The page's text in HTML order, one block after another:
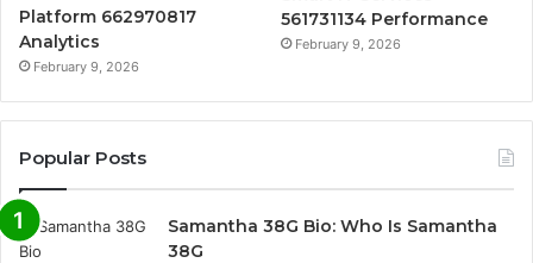
Platform 662970817
Analytics
February 9, 2026
561731134 Performance
February 9, 2026
Popular Posts
Samantha 38G Bio: Who Is Samantha
38G